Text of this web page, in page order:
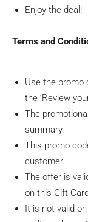
Enjoy the deal!
Terms and
Use the promo
the ‘Review
The
summary.
This promo
customer.
The offer is
on this Gift
It is not valid